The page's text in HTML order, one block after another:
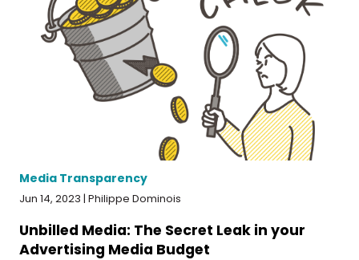
Media Transparency
Jun 14, 2023 | Philippe Dominois
Unbilled Media: The Secret Leak in your
Advertising Media Budget